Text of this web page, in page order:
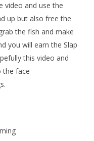
video and use the
up but also free the
the fish and make
you will earn the Slap
this video and
the face